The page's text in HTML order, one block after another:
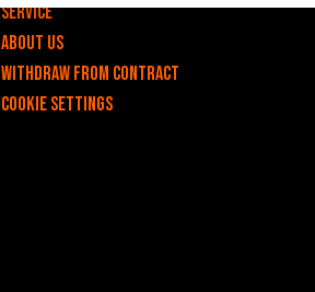
Service
About us
Withdraw from contract
Cookie settings